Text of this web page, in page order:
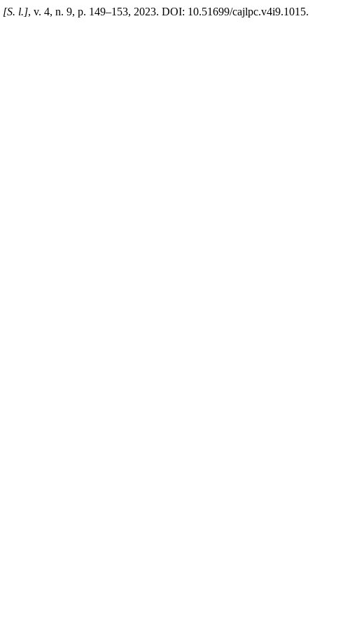
[S. l.], v. 4, n. 9, p. 149–153, 2023. DOI: 10.51699/cajlpc.v4i9.1015.